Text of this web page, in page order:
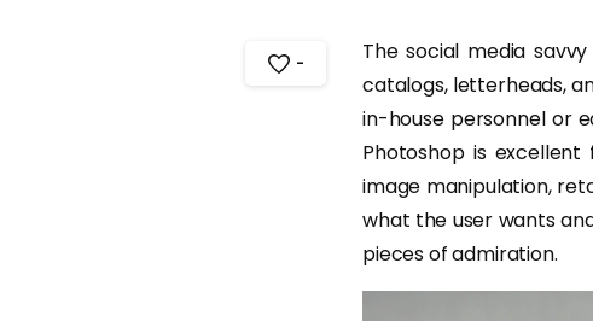
-
The social media
catalogs, letterheads,
in-house personnel or
Photoshop is
image manipulation,
what the user wants
pieces of admiration.